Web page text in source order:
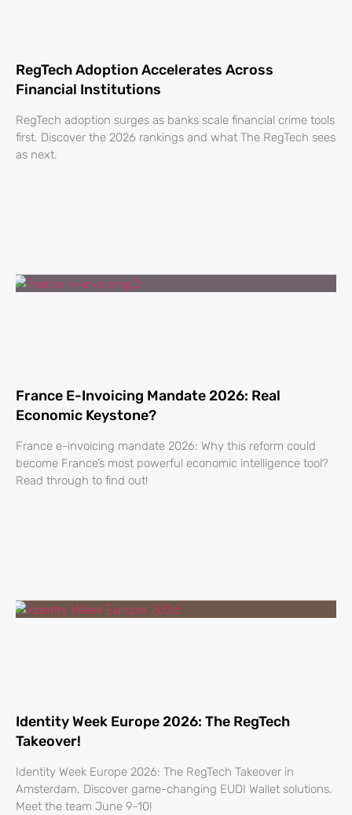
RegTech Adoption Accelerates Across
Financial Institutions
RegTech adoption surges as banks scale financial crime tools
first. Discover the 2026 rankings and what The RegTech sees
as next.
France E-Invoicing Mandate 2026: Real
Economic Keystone?
France e-invoicing mandate 2026: Why this reform could
become France’s most powerful economic intelligence tool?
Read through to find out!
Identity Week Europe 2026: The RegTech
Takeover!
Identity Week Europe 2026: The RegTech Takeover in
Amsterdam. Discover game-changing EUDI Wallet solutions.
Meet the team June 9-10!